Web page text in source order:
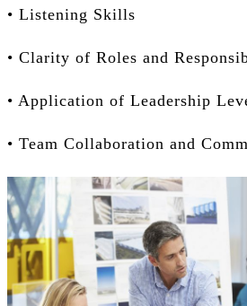
• Listening Skills
• Clarity of Roles and
• Application of Leadership
• Team Collaboration and